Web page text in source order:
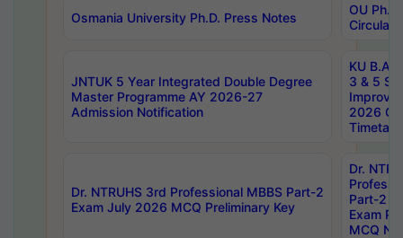
Osmania University Ph.D. Press Notes
OU
Circulars
JNTUK 5 Year Integrated Double Degree
Master Programme AY 2026-27
Admission Notification
KU B.A
3 & 5
2026
Dr. NTRUHS 3rd Professional MBBS Part-2
Exam July 2026 MCQ Preliminary Key
Dr.
Part-2
Exam
MCQ